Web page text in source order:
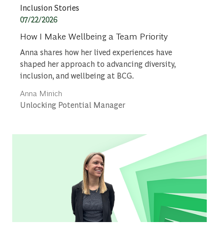
Category
Inclusion Stories
Posted date
07/22/2026
How I Make Wellbeing a Team Priority
Anna shares how her lived experiences have
shaped her approach to advancing diversity,
inclusion, and wellbeing at BCG.
Author
Anna Minich
designation
Unlocking Potential Manager